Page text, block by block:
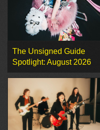
The Unsigned Guide
Spotlight: August 2026